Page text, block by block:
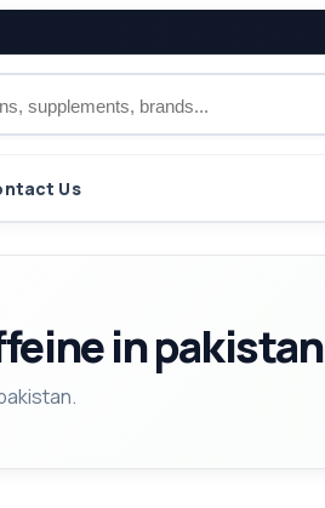
Us
in pakistan